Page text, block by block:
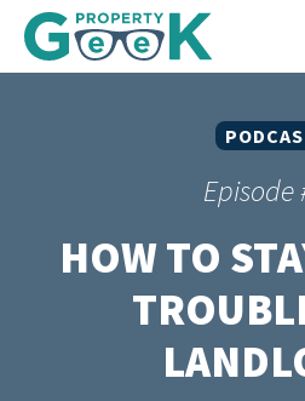
Episode
HOW TO